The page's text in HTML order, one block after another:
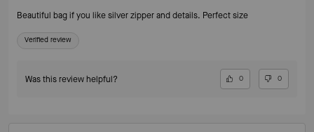
Beautiful bag if you like silver zipper and details. Perfect size
Verified review
Was this review helpful? 0 0